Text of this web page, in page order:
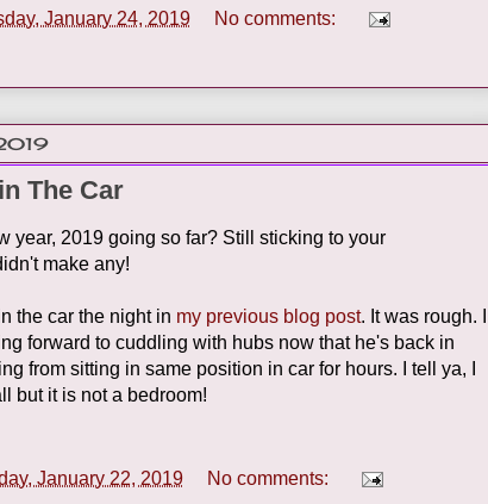
January 24, 2019 No comments:
The Car
year, 2019 going so far? Still sticking to your
make any!
the car the night in my previous blog post. It was rough. I
forward to cuddling with hubs now that he's back in
from sitting in same position in car for hours. I tell ya, I
but it is not a bedroom!
January 22, 2019 No comments: